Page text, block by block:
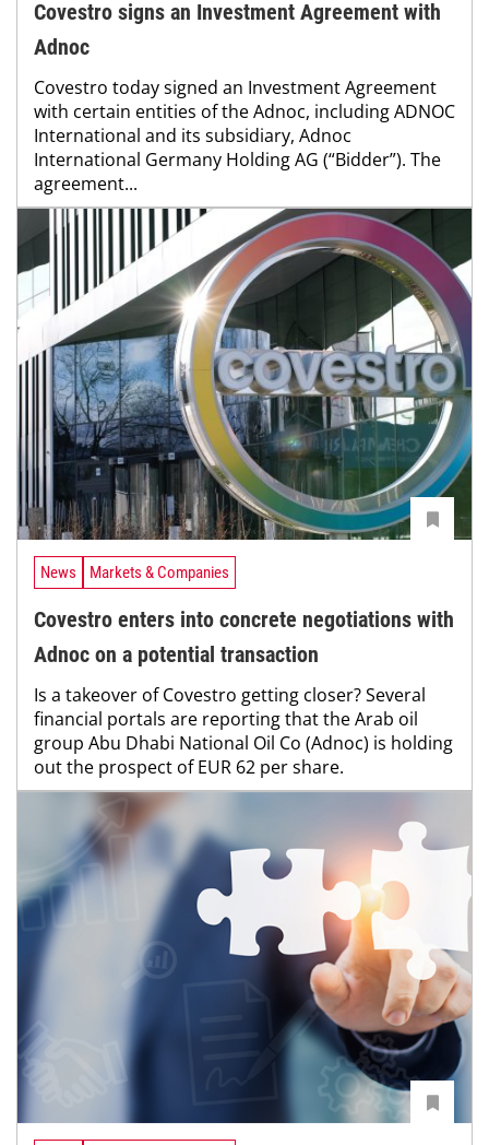
Covestro signs an Investment Agreement with
Adnoc
Covestro today signed an Investment Agreement
with certain entities of the Adnoc, including ADNOC
International and its subsidiary, Adnoc
International Germany Holding AG (“Bidder”). The
agreement...
News Markets & Companies
Covestro enters into concrete negotiations with
Adnoc on a potential transaction
Is a takeover of Covestro getting closer? Several
financial portals are reporting that the Arab oil
group Abu Dhabi National Oil Co (Adnoc) is holding
out the prospect of EUR 62 per share.